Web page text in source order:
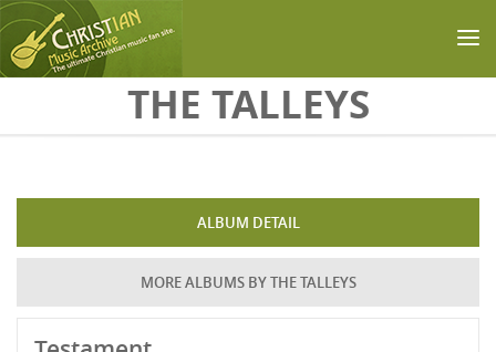
Skip to main contentTHE TALLEYS
ALBUM DETAIL
MORE ALBUMS BY THE TALLEYS